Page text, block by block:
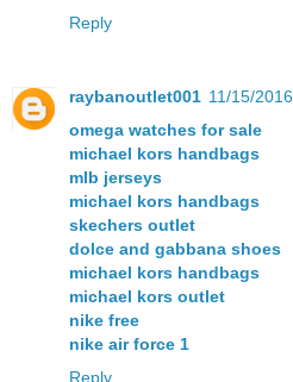
Reply
raybanoutlet001 11/15/2016
omega watches for sale
michael kors handbags
mlb jerseys
michael kors handbags
skechers outlet
dolce and gabbana shoes
michael kors handbags
michael kors outlet
nike free
nike air force 1
Reply